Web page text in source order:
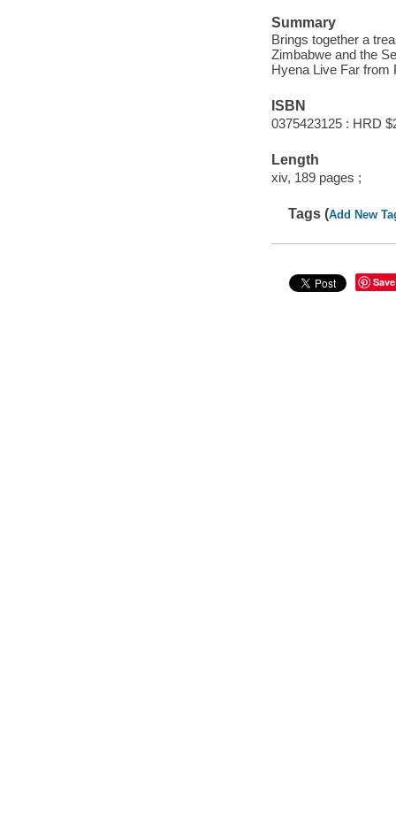
Summary
Brings together a
Zimbabwe and the
Hyena Live Far from
ISBN
0375423125 : HRD
Length
xiv, 189 pages ;
Tags (Add New
Save